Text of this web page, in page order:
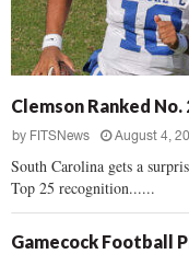
Clemson Ranked No.
by FITSNews August 4,
South Carolina gets a
Top 25 recognition......
Gamecock Football